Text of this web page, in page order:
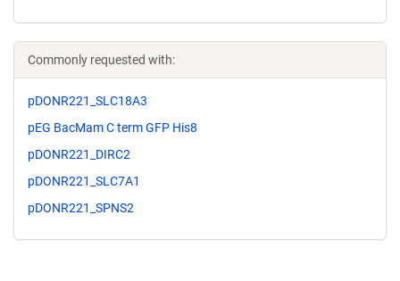
Commonly requested with:
pDONR221_SLC18A3
pEG BacMam C term GFP His8
pDONR221_DIRC2
pDONR221_SLC7A1
pDONR221_SPNS2